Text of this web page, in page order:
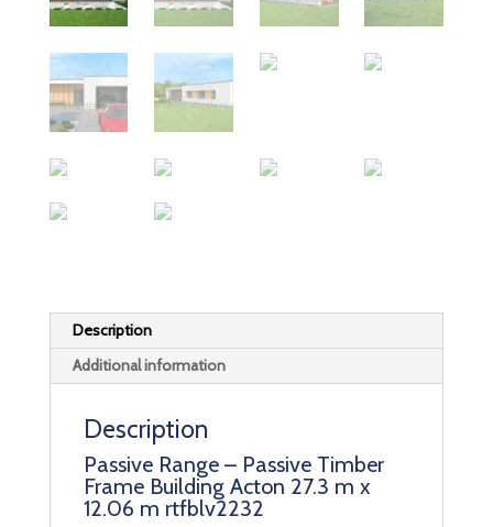
Description
Additional information
Description
Passive Range – Passive Timber
Frame Building Acton 27.3 m x
12.06 m rtfblv2232